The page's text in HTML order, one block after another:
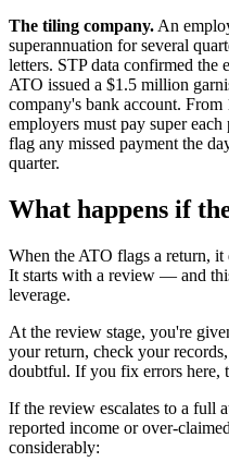
The tiling company. An
superannuation for several
letters. STP data confirmed the
ATO issued a $1.5 million
company's bank account.
employers must pay super
flag any missed payment the
quarter.
What happens if
When the ATO flags a return,
It starts with a review — and
leverage.
At the review stage, you're
your return, check your
doubtful. If you fix errors here,
If the review escalates to a full
reported income or over-
considerably: